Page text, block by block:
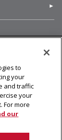
in a new
in a new
to
your
and traffic
your
For more
our